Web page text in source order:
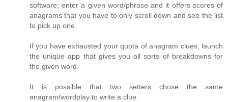
software; enter a given word/phrase and it offers scores of
anagrams that you have to only scroll down and see the list
to pick up one.
If you have exhausted your quota of anagram clues, launch
the unique app that gives you all sorts of breakdowns for
the given word.
It is possible that two setters chose the same
anagram/wordplay to write a clue.